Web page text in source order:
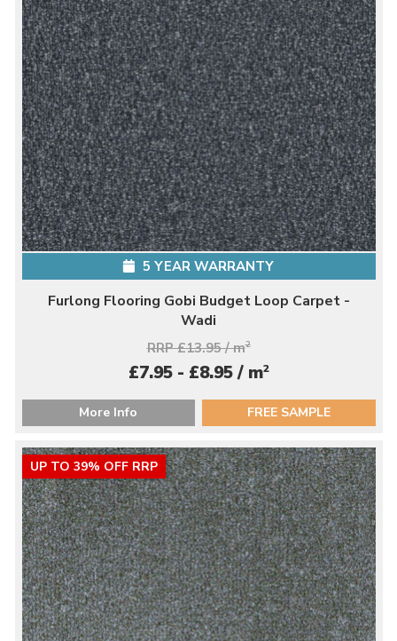
5 YEAR WARRANTY
Furlong Flooring Gobi Budget Loop Carpet -
Wadi
RRP £13.95 / m2
£7.95 - £8.95 / m2
More Info FREE SAMPLE
UP TO 39% OFF RRP